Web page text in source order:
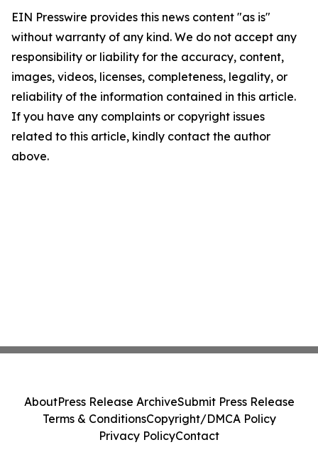
EIN Presswire provides this news content "as is"
without warranty of any kind. We do not accept any
responsibility or liability for the accuracy, content,
images, videos, licenses, completeness, legality, or
reliability of the information contained in this article.
If you have any complaints or copyright issues
related to this article, kindly contact the author
above.
AboutPress Release ArchiveSubmit Press Release
Terms & ConditionsCopyright/DMCA Policy
Privacy PolicyContact